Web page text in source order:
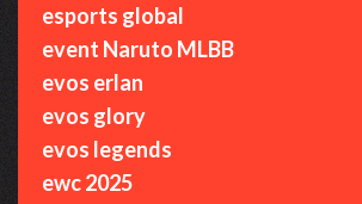
esports global
event Naruto MLBB
evos erlan
evos glory
evos legends
ewc 2025